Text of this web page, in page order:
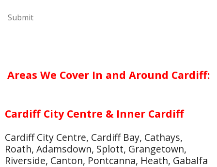
Submit
Areas We Cover In and Around Cardiff:
Cardiff City Centre & Inner Cardiff
Cardiff City Centre, Cardiff Bay, Cathays,
Roath, Adamsdown, Splott, Grangetown,
Riverside, Canton, Pontcanna, Heath, Gabalfa